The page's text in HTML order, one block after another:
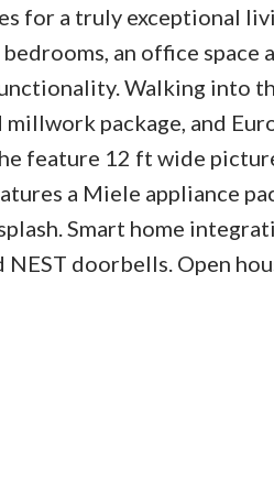
for a truly exceptional
an office space
Walking into
package, and
feature 12 ft wide
a Miele appliance
Smart home
doorbells. Open